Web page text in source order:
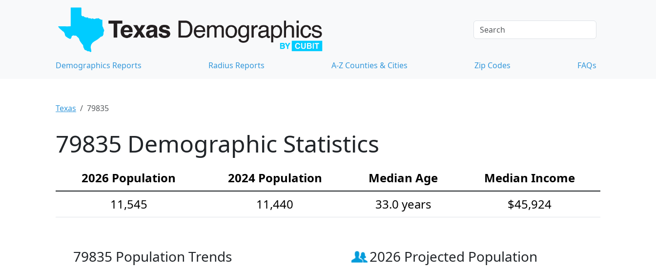
Demographics Reports Radius Reports A-Z Counties & Cities Zip Codes FAQs
Texas 79835
79835 Demographic Statistics
2026 Population 2024 Population Median Age
Median Income
11,545
11,440 33.0 years $45,924
79835 Population Trends 2026 Projected Population